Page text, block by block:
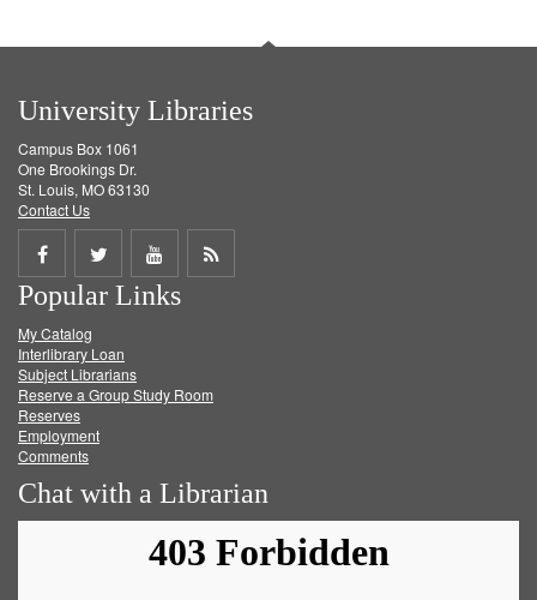
University Libraries
Campus Box 1061
One Brookings Dr.
St. Louis, MO 63130
Contact Us
Share
on
Facebook
Share
on
Twitter
Share
on
Get
Popular Links
My Catalog
Interlibrary Loan
Subject Librarians
Reserve a Group Study Room
Reserves
Employment
Comments
Chat with a Librarian